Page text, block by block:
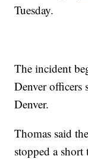
Tuesday.
The incident
Denver officers
Denver.
Thomas said
stopped a